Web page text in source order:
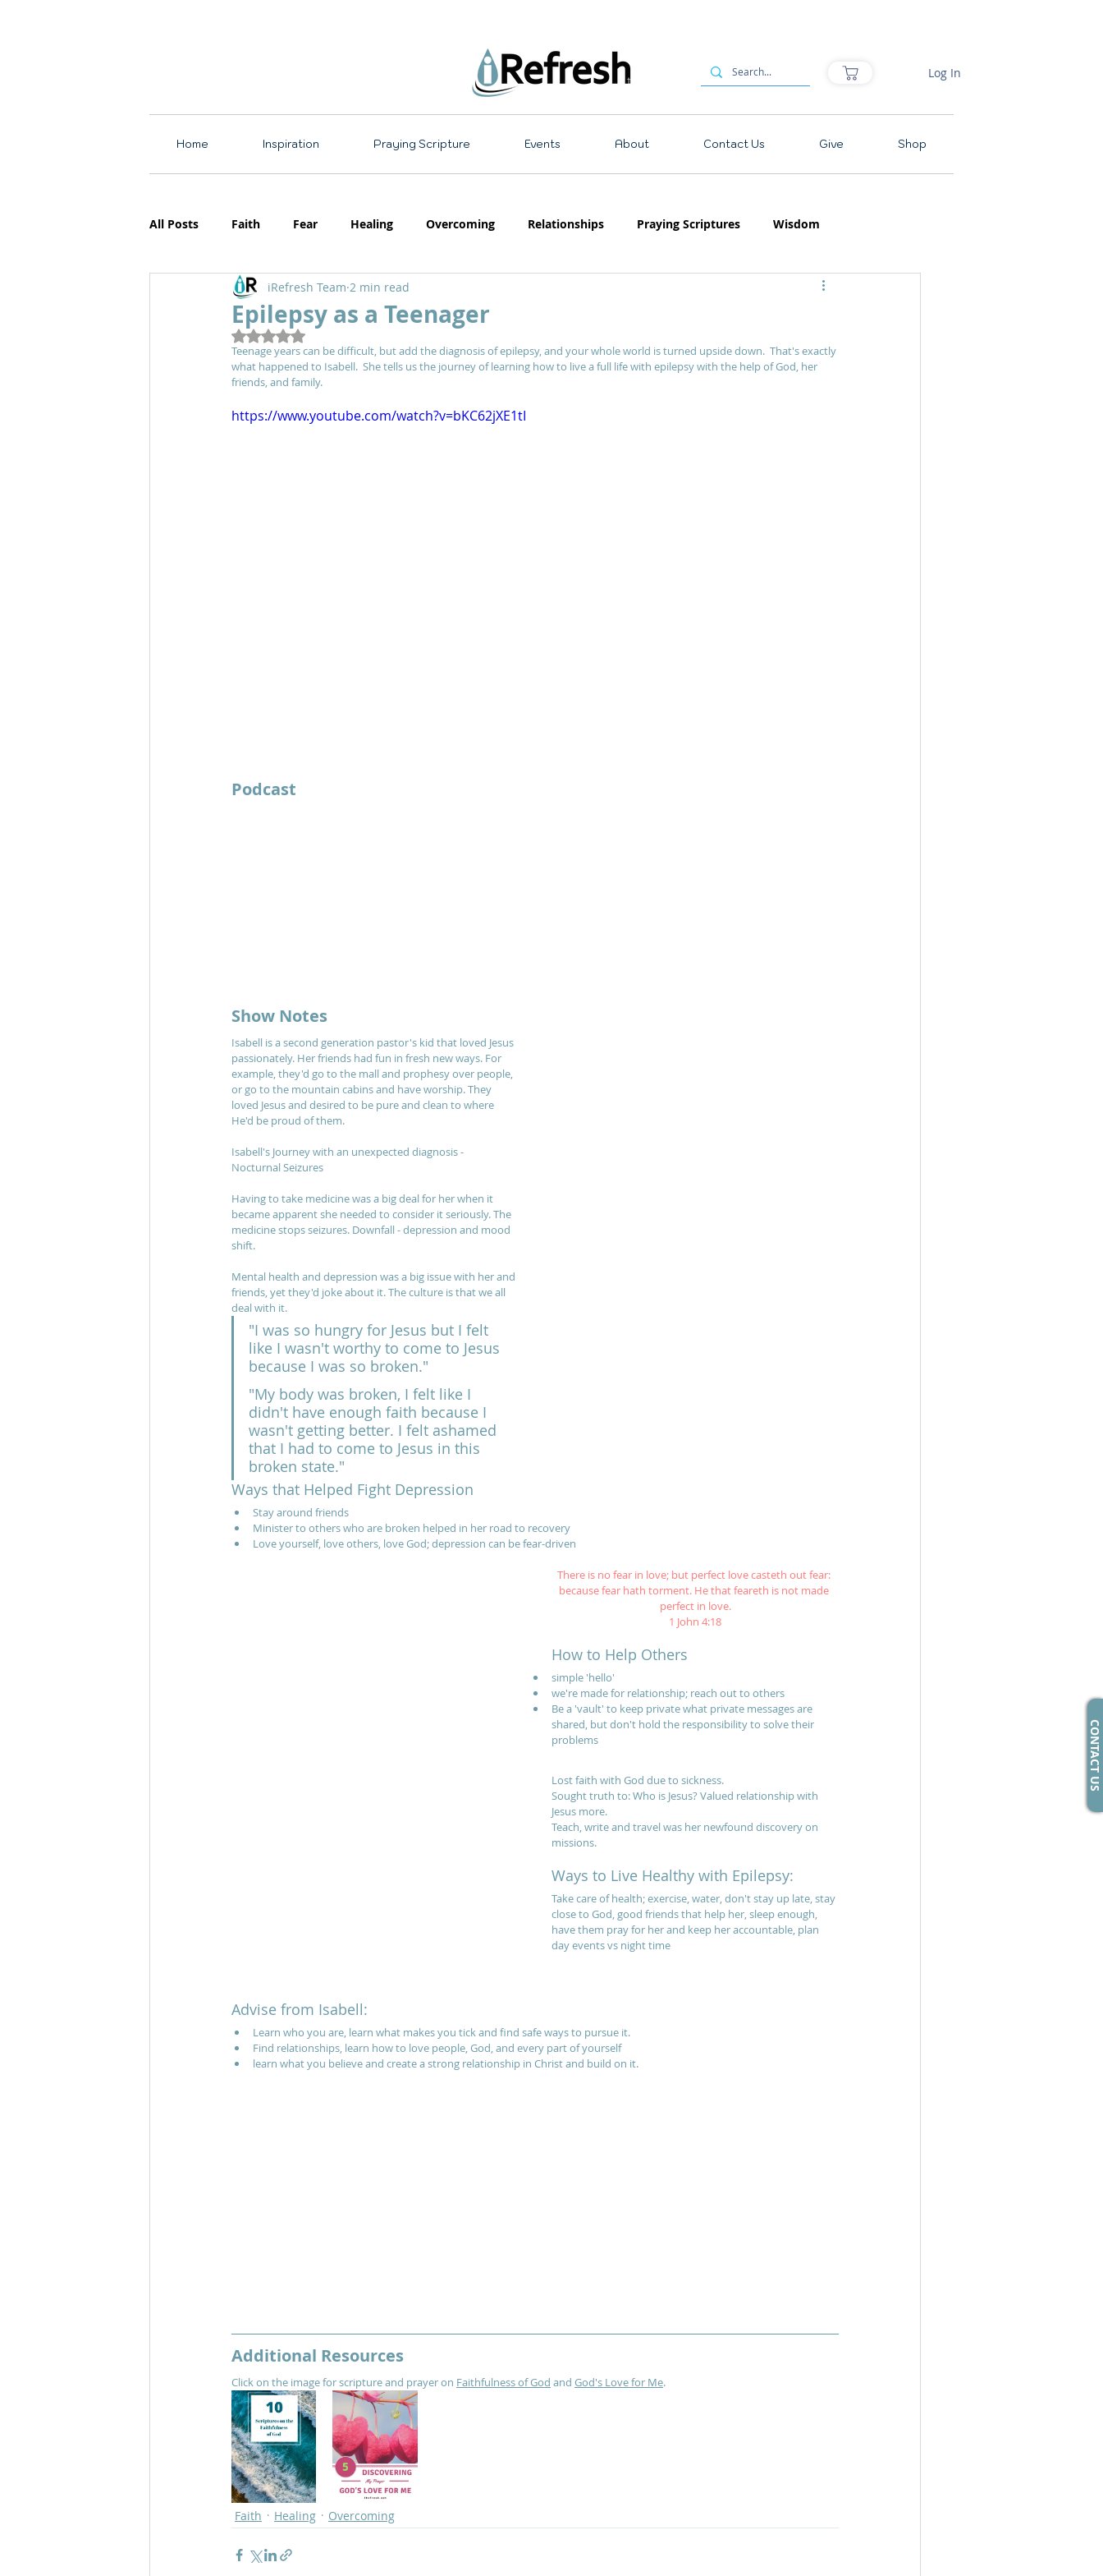
Home Inspiration Praying Scripture Events About Contact Us Give Shop
Log In
CONTACT US
All Posts Faith Fear Healing Overcoming Relationships Praying Scriptures Wisdom
Resources Motherhood Emotions
Epilepsy as a Teenager
iRefresh Team 2 min read
Rated NaN out of 5 stars.
Teenage years can be difficult, but add the diagnosis of epilepsy, and your whole world is turned upside down.  That's exactly
what happened to Isabell.  She tells us the journey of learning how to live a full life with epilepsy with the help of God, her
friends, and family.
https://www.youtube.com/watch?v=bKC62jXE1tI
Show Notes
Isabell is a second generation pastor's kid that loved Jesus
passionately. Her friends had fun in fresh new ways. For
example, they'd go to the mall and prophesy over people,
or go to the mountain cabins and have worship. They
loved Jesus and desired to be pure and clean to where
He'd be proud of them.
Isabell's Journey with an unexpected diagnosis -
Nocturnal Seizures
Having to take medicine was a big deal for her when it
became apparent she needed to consider it seriously. The
medicine stops seizures. Downfall - depression and mood
shift.
Mental health and depression was a big issue with her and
friends, yet they'd joke about it. The culture is that we all
deal with it.
"I was so hungry for Jesus but I felt
like I wasn't worthy to come to Jesus
because I was so broken."
"My body was broken, I felt like I
didn't have enough faith because I
wasn't getting better. I felt ashamed
that I had to come to Jesus in this
broken state."
Ways that Helped Fight Depression
Stay around friends
Minister to others who are broken helped in her road to recovery
Love yourself, love others, love God; depression can be fear-driven
There is no fear in love; but perfect love casteth out fear:
because fear hath torment. He that feareth is not made
perfect in love.
1 John 4:18
How to Help Others
simple 'hello'
we're made for relationship; reach out to others
Be a 'vault' to keep private what private messages are
shared, but don't hold the responsibility to solve their
problems
Lost faith with God due to sickness.
Sought truth to: Who is Jesus? Valued relationship with
Jesus more.
Teach, write and travel was her newfound discovery on
missions.
Ways to Live Healthy with Epilepsy:
Take care of health; exercise, water, don't stay up late, stay
close to God, good friends that help her, sleep enough,
have them pray for her and keep her accountable, plan
day events vs night time
Advise from Isabell:
Learn who you are, learn what makes you tick and find safe ways to pursue it.
Find relationships, learn how to love people, God, and every part of yourself
learn what you believe and create a strong relationship in Christ and build on it.
Additional Resources
Click on the image for scripture and prayer on Faithfulness of God and God's Love for Me.
Faith Healing Overcoming